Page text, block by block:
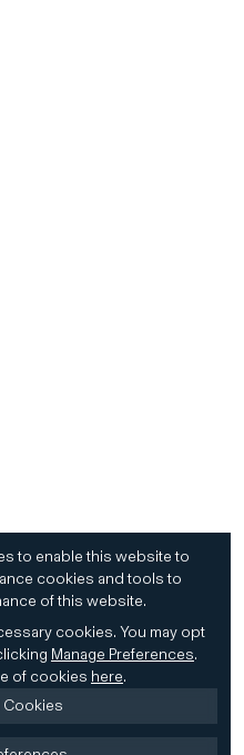
to enable this website to
cookies and tools to
of this website.
cookies. You may opt
Manage Preferences.
of cookies here.
Cookies